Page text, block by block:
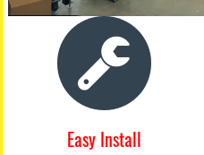
Easy Install